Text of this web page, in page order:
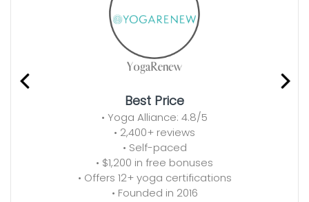
Best Price
• Yoga Alliance: 4.8/5
• 2,400+ reviews
• Self-paced
• $1,200 in free bonuses
• Offers 12+ yoga certifications
• Founded in 2016